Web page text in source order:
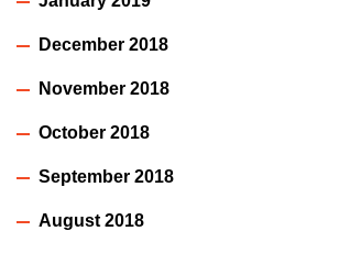
December 2018
November 2018
October 2018
September 2018
August 2018